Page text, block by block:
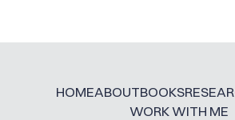
HOMEABOUTBOOKS
WORK WITH ME